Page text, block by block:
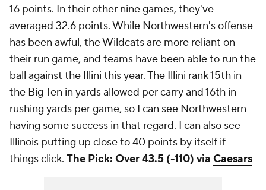
16 points. In their other nine games, they've
averaged 32.6 points. While Northwestern's offense
has been awful, the Wildcats are more reliant on
their run game, and teams have been able to run the
ball against the Illini this year. The Illini rank 15th in
the Big Ten in yards allowed per carry and 16th in
rushing yards per game, so I can see Northwestern
having some success in that regard. I can also see
Illinois putting up close to 40 points by itself if
things click. The Pick: Over 43.5 (-110) via Caesars